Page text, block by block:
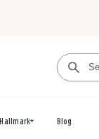
Hallmark+ Blog